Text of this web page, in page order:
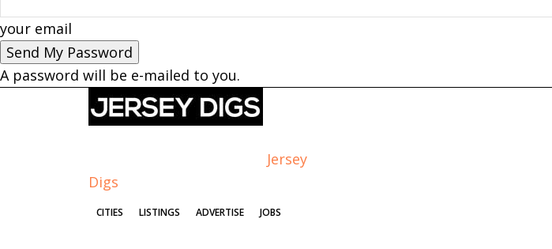
your email
A password will be e-mailed to you.
Jersey
Digs
CITIES LISTINGS ADVERTISE JOBS